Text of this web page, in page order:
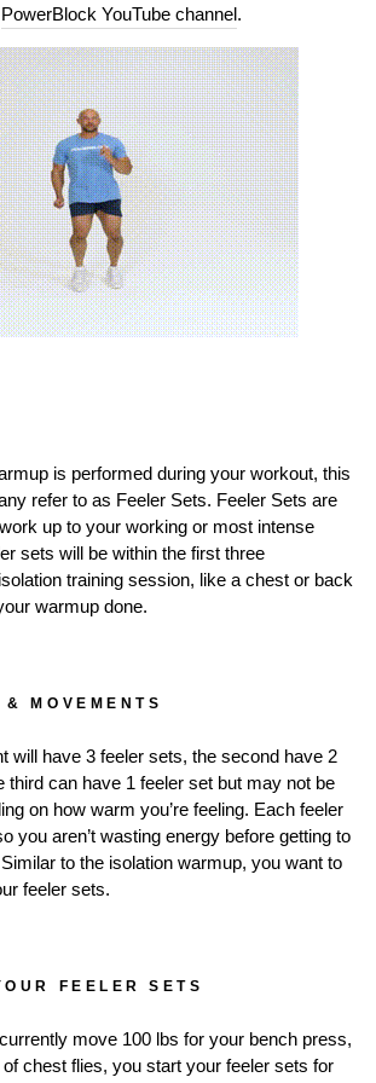
PowerBlock YouTube channel .
is performed during your workout, this
refer to as Feeler Sets. Feeler Sets are
up to your working or most intense
sets will be within the first three
training session, like a chest or back
warmup done.
MOVEMENTS
will have 3 feeler sets, the second have 2
third can have 1 feeler set but may not be
on how warm you’re feeling. Each feeler
you aren’t wasting energy before getting to
to the isolation warmup, you want to
feeler sets.
FEELER SETS
move 100 lbs for your bench press,
chest flies, you start your feeler sets for